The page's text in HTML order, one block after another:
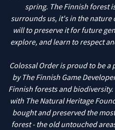
spring. The Finnish forest
surrounds us, it's in the nature
will to preserve it for future
explore, and learn to respect
Colossal Order is proud to be
by The Finnish Game
Finnish forests and
with The Natural Heritage
bought and preserved the
forest - the old untouched